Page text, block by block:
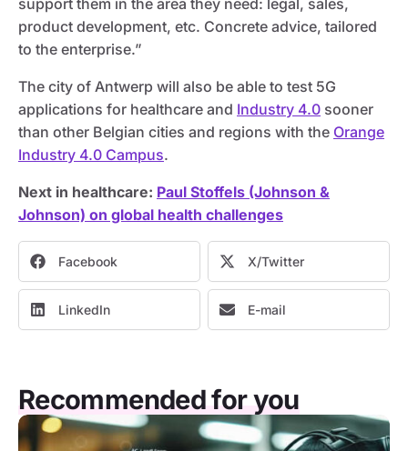
support them in the area they need: legal, sales,
product development, etc. Concrete advice, tailored
to the enterprise.”
The city of Antwerp will also be able to test 5G
applications for healthcare and Industry 4.0 sooner
than other Belgian cities and regions with the Orange
Industry 4.0 Campus.
Next in healthcare: Paul Stoffels (Johnson &
Johnson) on global health challenges
Facebook X/Twitter
LinkedIn E-mail
Recommended for you